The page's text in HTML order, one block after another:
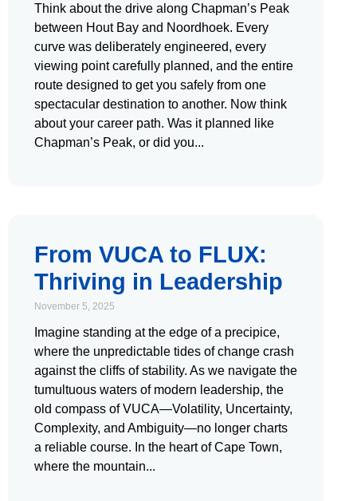
Think about the drive along Chapman’s Peak
between Hout Bay and Noordhoek. Every
curve was deliberately engineered, every
viewing point carefully planned, and the entire
route designed to get you safely from one
spectacular destination to another. Now think
about your career path. Was it planned like
Chapman’s Peak, or did you
From VUCA to FLUX:
Thriving in Leadership
November 5, 2025
Imagine standing at the edge of a precipice,
where the unpredictable tides of change crash
against the cliffs of stability. As we navigate the
tumultuous waters of modern leadership, the
old compass of VUCA—Volatility, Uncertainty,
Complexity, and Ambiguity—no longer charts
a reliable course. In the heart of Cape Town,
where the mountain